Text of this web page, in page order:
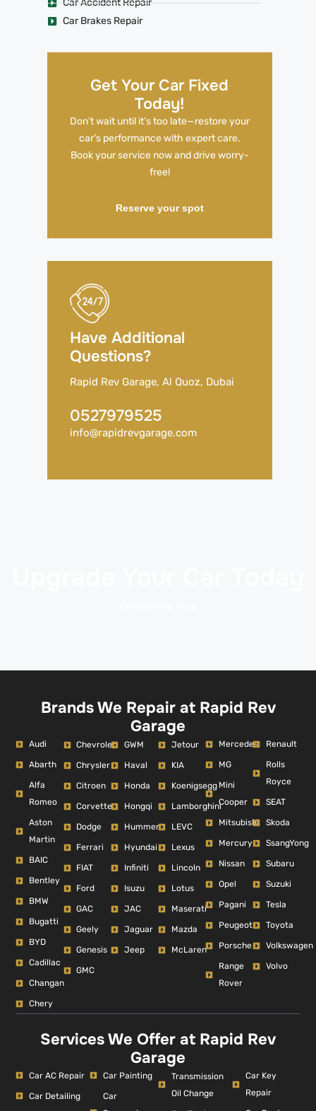
Car Accident Repair
Car Brakes Repair
Get Your Car Fixed
Today!
Don’t wait until it’s too late—restore your
car’s performance with expert care.
Book your service now and drive worry-
free!
Reserve your spot
Have Additional
Questions?
Rapid Rev Garage, Al Quoz, Dubai
0527979525
info@rapidrevgarage.com
Brands We Repair at Rapid Rev
Garage
Audi
Abarth
Alfa
Romeo
Aston
Martin
BAIC
Bentley
BMW
Bugatti
BYD
Cadillac
Changan
Chery
Chevrolet
Chrysler
Citroen
Corvette
Dodge
Ferrari
FIAT
Ford
GAC
Geely
Genesis
GMC
GWM
Haval
Honda
Hongqi
Hummer
Hyundai
Infiniti
Isuzu
JAC
Jaguar
Jeep
Jetour
KIA
Koenigsegg
Lamborghini
LEVC
Lexus
Lincoln
Lotus
Maserati
Mazda
McLaren
Mercedes
MG
Mini
Cooper
Mitsubishi
Mercury
Nissan
Opel
Pagani
Peugeot
Porsche
Range
Rover
Renault
Rolls
Royce
SEAT
Skoda
SsangYong
Subaru
Suzuki
Tesla
Toyota
Volkswagen
Volvo
Services We Offer at Rapid Rev
Garage
Car AC Repair
Car Detailing
Car Painting
Car
Transmission
Oil Change
Car Key
Repair